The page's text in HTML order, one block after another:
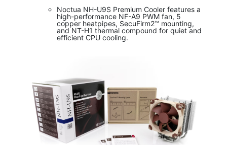
Noctua NH-U9S Premium Cooler features a
high-performance NF-A9 PWM fan, 5
copper heatpipes, SecuFirm2™ mounting,
and NT-H1 thermal compound for quiet and
efficient CPU cooling.